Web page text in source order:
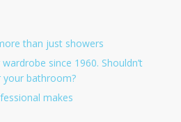
than just showers
since 1960. Shouldn’t
bathroom?
makes